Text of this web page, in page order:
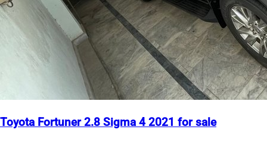
Toyota Fortuner 2.8 Sigma 4 2021 for sale